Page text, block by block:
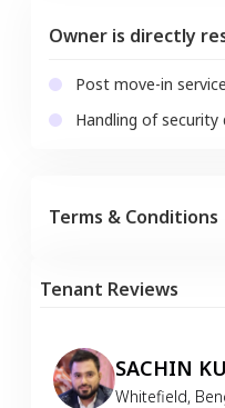
Owner is directly
Post move-in
Handling of security
Terms & Conditions
Tenant Reviews
SACHIN
Whitefield,